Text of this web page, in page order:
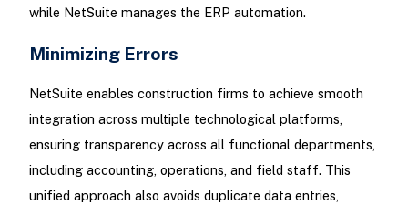
while NetSuite manages the ERP automation.
Minimizing Errors
NetSuite enables construction firms to achieve smooth
integration across multiple technological platforms,
ensuring transparency across all functional departments,
including accounting, operations, and field staff. This
unified approach also avoids duplicate data entries,